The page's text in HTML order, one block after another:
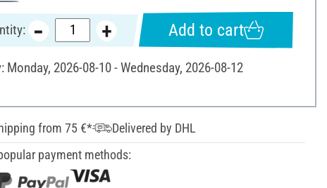
Add to cart
Monday, 2026-08-10 - Wednesday, 2026-08-12
from 75 €*
Delivered by DHL
payment methods: